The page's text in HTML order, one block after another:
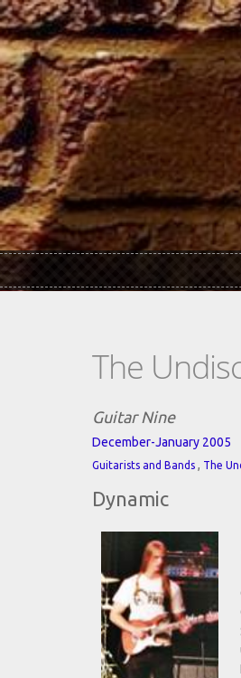
Skip to main content
The
Guitar Nine
December-January 2005
Guitarists and Bands , The
Dynamic